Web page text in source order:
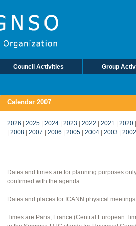
Council Activities Group
Calendar 2007
2026 2025 2024 2023 2022 2021 2020
2008 2007 2006 2005 2004 2003 2002
Dates and times are for planning purposes
confirmed with the agenda.
Dates and places for ICANN physical
Times are Paris, France (Central European